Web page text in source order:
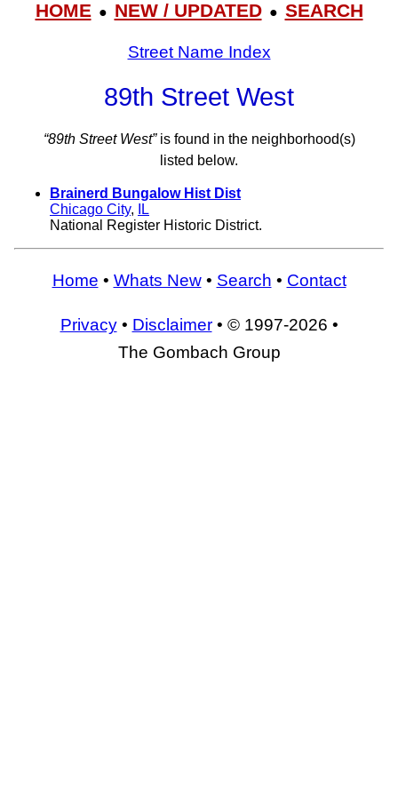
HOME● NEW / UPDATED● SEARCH
Street Name Index
89th Street West
“89th Street West”is found in the neighborhood(s)
listed below.
Brainerd Bungalow Hist Dist
Chicago City,
IL
National Register Historic District.
Home • Whats New• Search • Contact
Privacy• Disclaimer• © 1997-2026 •
The Gombach Group